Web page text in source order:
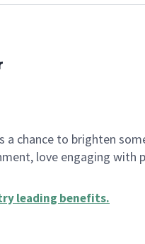
chance to brighten
love engaging with
leading benefits.